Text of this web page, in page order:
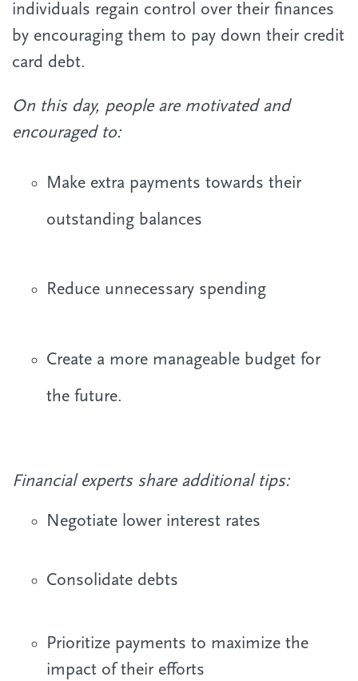
individuals regain control over their finances
by encouraging them to pay down their credit
card debt.
On this day, people are motivated and
encouraged to:
Make extra payments towards their
outstanding balances
Reduce unnecessary spending
Create a more manageable budget for
the future.
Financial experts share additional tips:
Negotiate lower interest rates
Consolidate debts
Prioritize payments to maximize the
impact of their efforts